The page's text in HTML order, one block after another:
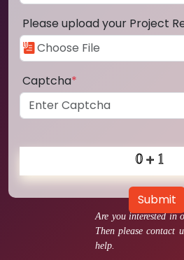
Are you interested in
Then please contact
help.
Please upload your Project
Captcha*
Submit